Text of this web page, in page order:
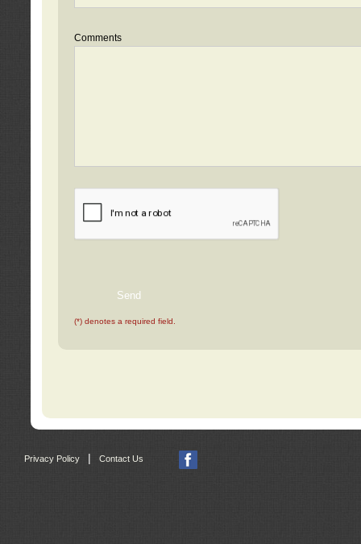
Comments
(*) denotes a required field.
Privacy Policy Contact Us